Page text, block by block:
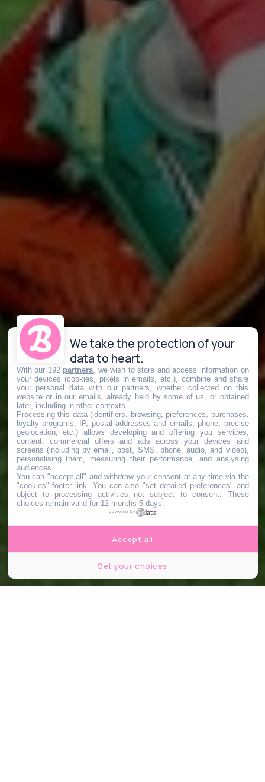
We take the protection of your
data to heart.
With our 192 partners , we wish to store and access information on
your devices (cookies, pixels in emails, etc.), combine and share
your personal data with our partners, whether collected on this
website or in our emails, already held by some of us, or obtained
later, including in other contexts.
Processing this data (identifiers, browsing, preferences, purchases,
loyalty programs, IP, postal addresses and emails, phone, precise
geolocation, etc.) allows developing and offering you services,
content, commercial offers and ads across your devices and
screens (including by email, post, SMS, phone, audio, and video),
personalising them, measuring their performance, and analysing
audiences.
You can "accept all" and withdraw your consent at any time via the
"cookies" footer link . You can also "set detailed preferences" and
object to processing activities not subject to consent. These
choices remain valid for 12 months 5 days.
powered by
Set your choices
Accept all